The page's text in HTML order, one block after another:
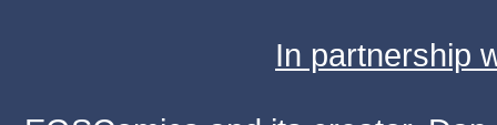
In partnership